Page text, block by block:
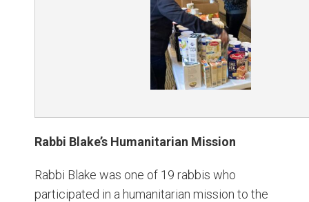
Rabbi Blake’s Humanitarian Mission
Rabbi Blake was one of 19 rabbis who
participated in a humanitarian mission to the